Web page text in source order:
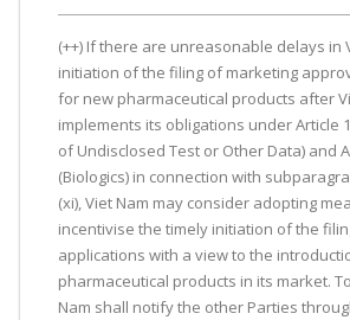
(++) If there are unreasonable delays in
initiation of the filing of marketing
for new pharmaceutical products after
implements its obligations under Article
of Undisclosed Test or Other Data) and
(Biologics) in connection with
(xi), Viet Nam may consider adopting
incentivise the timely initiation of the
applications with a view to the
pharmaceutical products in its market.
Nam shall notify the other Parties